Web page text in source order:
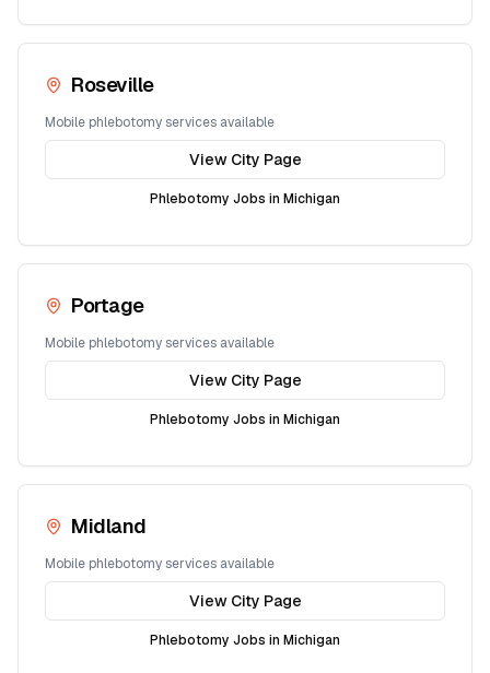
Roseville
Mobile phlebotomy services available
View City Page
Phlebotomy Jobs in Michigan
Portage
Mobile phlebotomy services available
View City Page
Phlebotomy Jobs in Michigan
Midland
Mobile phlebotomy services available
View City Page
Phlebotomy Jobs in Michigan